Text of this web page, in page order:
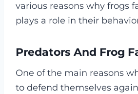
various reasons why frogs
plays a role in their
Predators And Frog
One of the main reasons
to defend themselves